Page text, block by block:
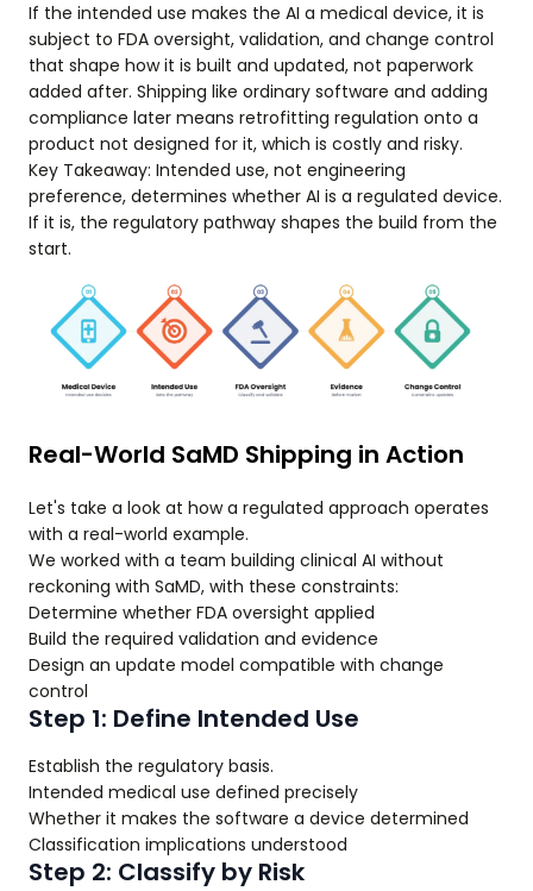
If the intended use makes the AI a medical device, it is
subject to FDA oversight, validation, and change control
that shape how it is built and updated, not paperwork
added after. Shipping like ordinary software and adding
compliance later means retrofitting regulation onto a
product not designed for it, which is costly and risky.
Key Takeaway: Intended use, not engineering
preference, determines whether AI is a regulated device.
If it is, the regulatory pathway shapes the build from the
start.
Real-World SaMD Shipping in Action
Let's take a look at how a regulated approach operates
with a real-world example.
We worked with a team building clinical AI without
reckoning with SaMD, with these constraints:
Determine whether FDA oversight applied
Build the required validation and evidence
Design an update model compatible with change
control
Step 1: Define Intended Use
Establish the regulatory basis.
Intended medical use defined precisely
Whether it makes the software a device determined
Classification implications understood
Step 2: Classify by Risk